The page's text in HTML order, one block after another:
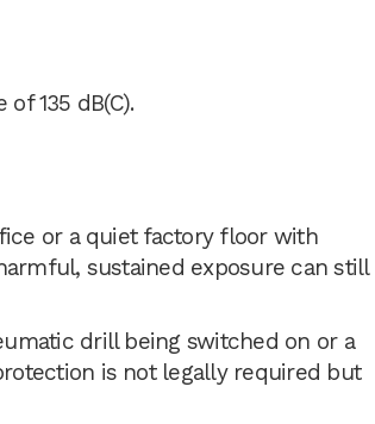
135 dB(C).
or a quiet factory floor with
sustained exposure can still
drill being switched on or a
is not legally required but